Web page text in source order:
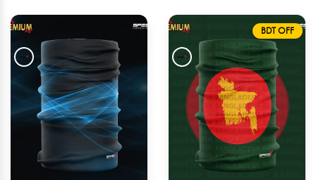
BDT OFF